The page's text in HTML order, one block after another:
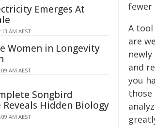
fewer
A
are
and
you
those
Emerges At
AM AEST
Women in Longevity
AM AEST
Songbird
Reveals Hidden Biology
AM AEST